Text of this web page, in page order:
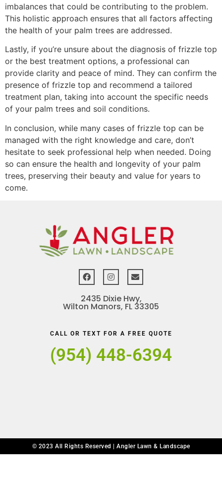
imbalances that could be contributing to the problem.
This holistic approach ensures that all factors affecting
the health of your palm trees are addressed.
Lastly, if you’re unsure about the diagnosis of frizzle top
or the best treatment options, a professional can
provide clarity and peace of mind. They can confirm the
presence of frizzle top and recommend a tailored
treatment plan, taking into account the specific needs
of your palm trees and soil conditions.
In conclusion, while many cases of frizzle top can be
managed with the right knowledge and care, don’t
hesitate to seek professional help when needed. Doing
so can ensure the health and longevity of your palm
trees, preserving their beauty and value for years to
come.
2435 Dixie Hwy,
Wilton Manors, FL 33305
CALL OR TEXT FOR A FREE QUOTE
(954) 448-6394
© 2023 All Rights Reserved | Angler Lawn & Landscape